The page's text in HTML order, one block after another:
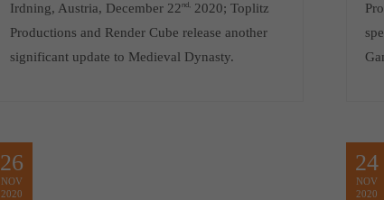
Irdning, Austria, December 22nd,2020; Toplitz
Productions and Render Cube release another
significant update to Medieval Dynasty.
26
NOV
2020
24
NOV
2020